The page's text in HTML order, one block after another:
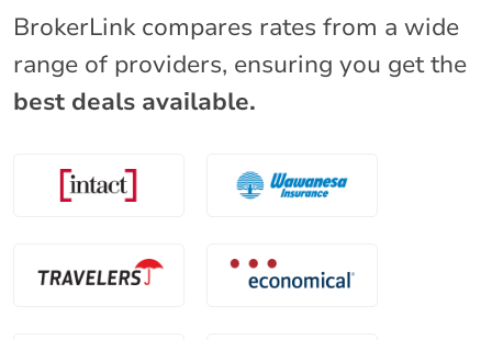
BrokerLink compares rates from a wide
range of providers, ensuring you get the
best deals available.